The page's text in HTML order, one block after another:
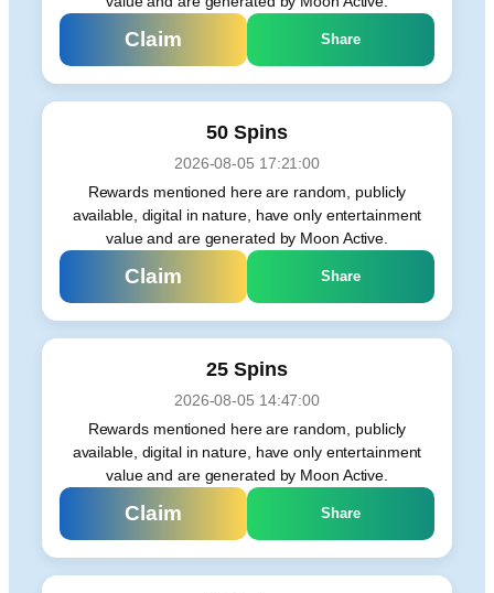
Claim Share
50 Spins
2026-08-05 17:21:00
Rewards mentioned here are random, publicly
available, digital in nature, have only entertainment
value and are generated by Moon Active.
Claim Share
25 Spins
2026-08-05 14:47:00
Rewards mentioned here are random, publicly
available, digital in nature, have only entertainment
value and are generated by Moon Active.
Claim Share